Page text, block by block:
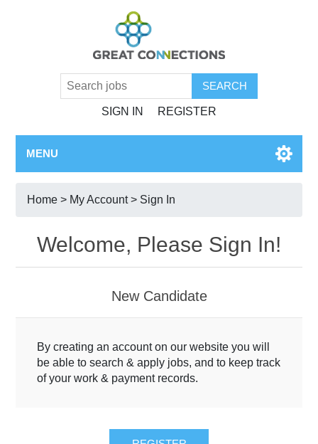
SIGN IN REGISTER
MENU
Home > My Account> Sign In
Welcome, Please Sign In!
New Candidate
By creating an account on our website you will
be able to search & apply jobs, and to keep track
of your work & payment records.